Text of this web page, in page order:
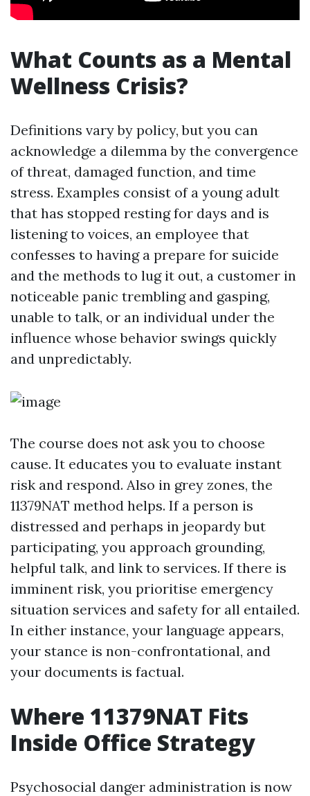
What Counts as a Mental
Wellness Crisis?
Definitions vary by policy, but you can
acknowledge a dilemma by the convergence
of threat, damaged function, and time
stress. Examples consist of a young adult
that has stopped resting for days and is
listening to voices, an employee that
confesses to having a prepare for suicide
and the methods to lug it out, a customer in
noticeable panic trembling and gasping,
unable to talk, or an individual under the
influence whose behavior swings quickly
and unpredictably.
The course does not ask you to choose
cause. It educates you to evaluate instant
risk and respond. Also in grey zones, the
11379NAT method helps. If a person is
distressed and perhaps in jeopardy but
participating, you approach grounding,
helpful talk, and link to services. If there is
imminent risk, you prioritise emergency
situation services and safety for all entailed.
In either instance, your language appears,
your stance is non-confrontational, and
your documents is factual.
Where 11379NAT Fits
Inside Office Strategy
Psychosocial danger administration is now